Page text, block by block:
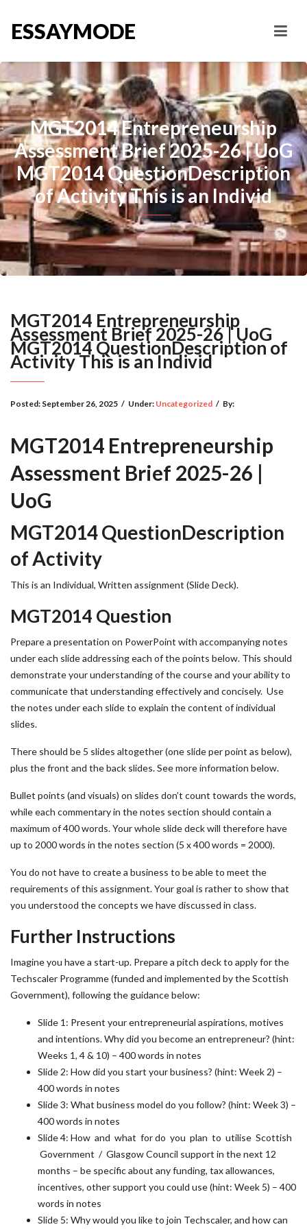
ESSAYMODE
MGT2014 Entrepreneurship
Assessment Brief 2025-26 | UoG
MGT2014 QuestionDescription
of Activity This is an Individ
MGT2014 Entrepreneurship
Assessment Brief 2025-26 | UoG
MGT2014 QuestionDescription of
Activity This is an Individ
Posted: September 26, 2025 / Under: Uncategorized / By:
MGT2014 Entrepreneurship
Assessment Brief 2025-26 |
UoG
MGT2014 QuestionDescription
of Activity
This is an Individual, Written assignment (Slide Deck).
MGT2014 Question
Prepare a presentation on PowerPoint with accompanying notes
under each slide addressing each of the points below. This should
demonstrate your understanding of the course and your ability to
communicate that understanding effectively and concisely. Use
the notes under each slide to explain the content of individual
slides.
There should be 5 slides altogether (one slide per point as below),
plus the front and the back slides. See more information below.
Bullet points (and visuals) on slides don’t count towards the words,
while each commentary in the notes section should contain a
maximum of 400 words. Your whole slide deck will therefore have
up to 2000 words in the notes section (5 x 400 words = 2000).
You do not have to create a business to be able to meet the
requirements of this assignment. Your goal is rather to show that
you understood the concepts we have discussed in class.
Further Instructions
Imagine you have a start-up. Prepare a pitch deck to apply for the
Techscaler Programme (funded and implemented by the Scottish
Government), following the guidance below:
Slide 1: Present your entrepreneurial aspirations, motives
and intentions. Why did you become an entrepreneur? (hint:
Weeks 1, 4 & 10) – 400 words in notes
Slide 2: How did you start your business? (hint: Week 2) –
400 words in notes
Slide 3: What business model do you follow? (hint: Week 3) –
400 words in notes
Slide 4: How and what for do you plan to utilise Scottish
Government / Glasgow Council support in the next 12
months – be specific about any funding, tax allowances,
incentives, other support you could use (hint: Week 5) – 400
words in notes
Slide 5: Why would you like to join Techscaler, and how can